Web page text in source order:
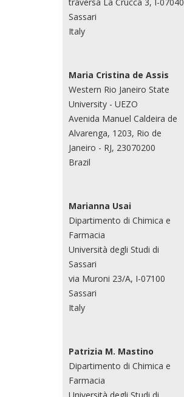
traversa La Crucca 3, I-07040
Sassari
Italy
Maria Cristina de Assis
Western Rio Janeiro State
University - UEZO
Avenida Manuel Caldeira de
Alvarenga, 1203, Rio de
Janeiro - RJ, 23070200
Brazil
Marianna Usai
Dipartimento di Chimica e
Farmacia
Università degli Studi di
Sassari
via Muroni 23/A, I-07100
Sassari
Italy
Patrizia M. Mastino
Dipartimento di Chimica e
Farmacia